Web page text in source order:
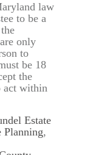
law
to be a
only
to
be 18
the
act within
Estate
Planning,